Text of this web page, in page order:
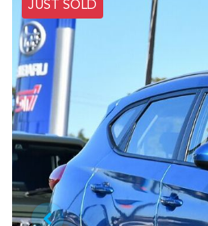
JUST SOLD